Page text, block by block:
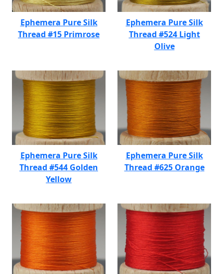
Ephemera Pure Silk
Thread #15 Primrose
Ephemera Pure Silk
Thread #524 Light
Olive
Ephemera Pure Silk
Thread #544 Golden
Yellow
Ephemera Pure Silk
Thread #625 Orange